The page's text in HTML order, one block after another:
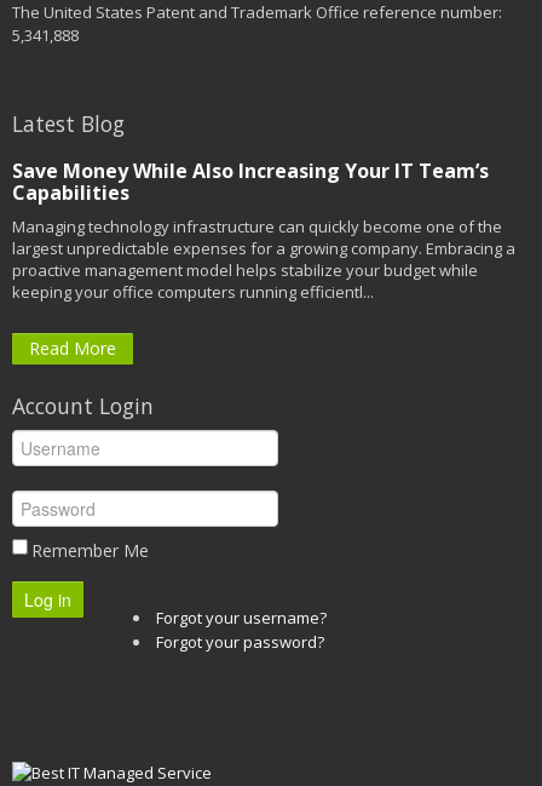
The United States Patent and Trademark Office reference number:
5,341,888
Latest Blog
Save Money While Also Increasing Your IT Team’s
Capabilities
Managing technology infrastructure can quickly become one of the
largest unpredictable expenses for a growing company. Embracing a
proactive management model helps stabilize your budget while
keeping your office computers running efficientl...
Read More
Account Login
Remember Me
Log in
Forgot your username?
Forgot your password?